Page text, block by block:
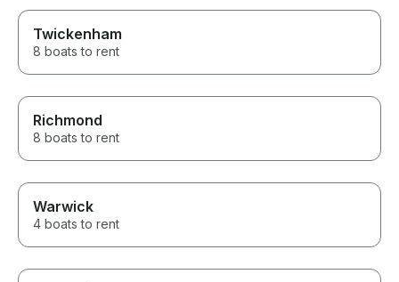
Twickenham
8 boats to rent
Richmond
8 boats to rent
Warwick
4 boats to rent